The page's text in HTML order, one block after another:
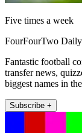
Five times a week
FourFourTwo Daily
Fantastic football
transfer news,
biggest names in
Subscribe +